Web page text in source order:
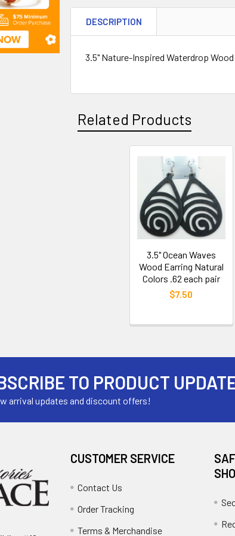
DESCRIPTION
3.5" Nature-Inspired Waterdrop
Related Products
3.5" Ocean Waves
Wood Earring Natural
Colors .62 each pair
$7.50
TO PRODUCT
arrival updates and discount offers!
CUSTOMER SERVICE
Contact Us
Order Tracking
Terms & Merchandise